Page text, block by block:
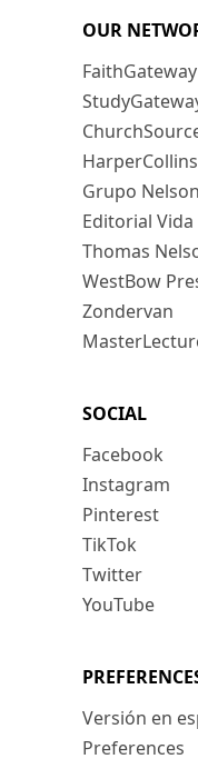
OUR
FaithGateway
Grupo Nelson
Editorial Vida
Thomas
WestBow
Zondervan
SOCIAL
Facebook
Instagram
Pinterest
TikTok
Twitter
YouTube
Versión en
Preferences